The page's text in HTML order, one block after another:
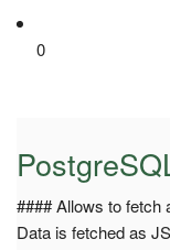
0
#### Allows to fetch
Data is fetched as